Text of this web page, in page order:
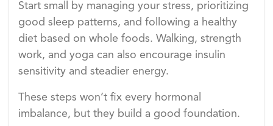
Start small by managing your stress, prioritizing
good sleep patterns, and following a healthy
diet based on whole foods. Walking, strength
work, and yoga can also encourage insulin
sensitivity and steadier energy.
These steps won’t fix every hormonal
imbalance, but they build a good foundation.